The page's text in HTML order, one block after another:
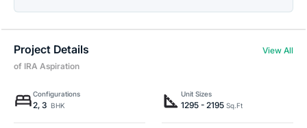
Project Details
View All
of IRA Aspiration
Configurations
2, 3 BHK
Unit Sizes
1295 - 2195 Sq.Ft